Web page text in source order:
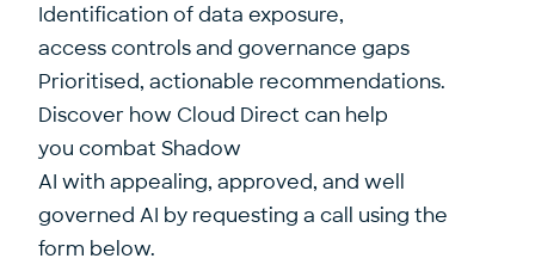
Identification of data exposure,
access controls and governance gaps
Prioritised, actionable recommendations.
Discover how Cloud Direct can help
you combat Shadow
AI with appealing, approved, and well
governed AI by requesting a call using the
form below.